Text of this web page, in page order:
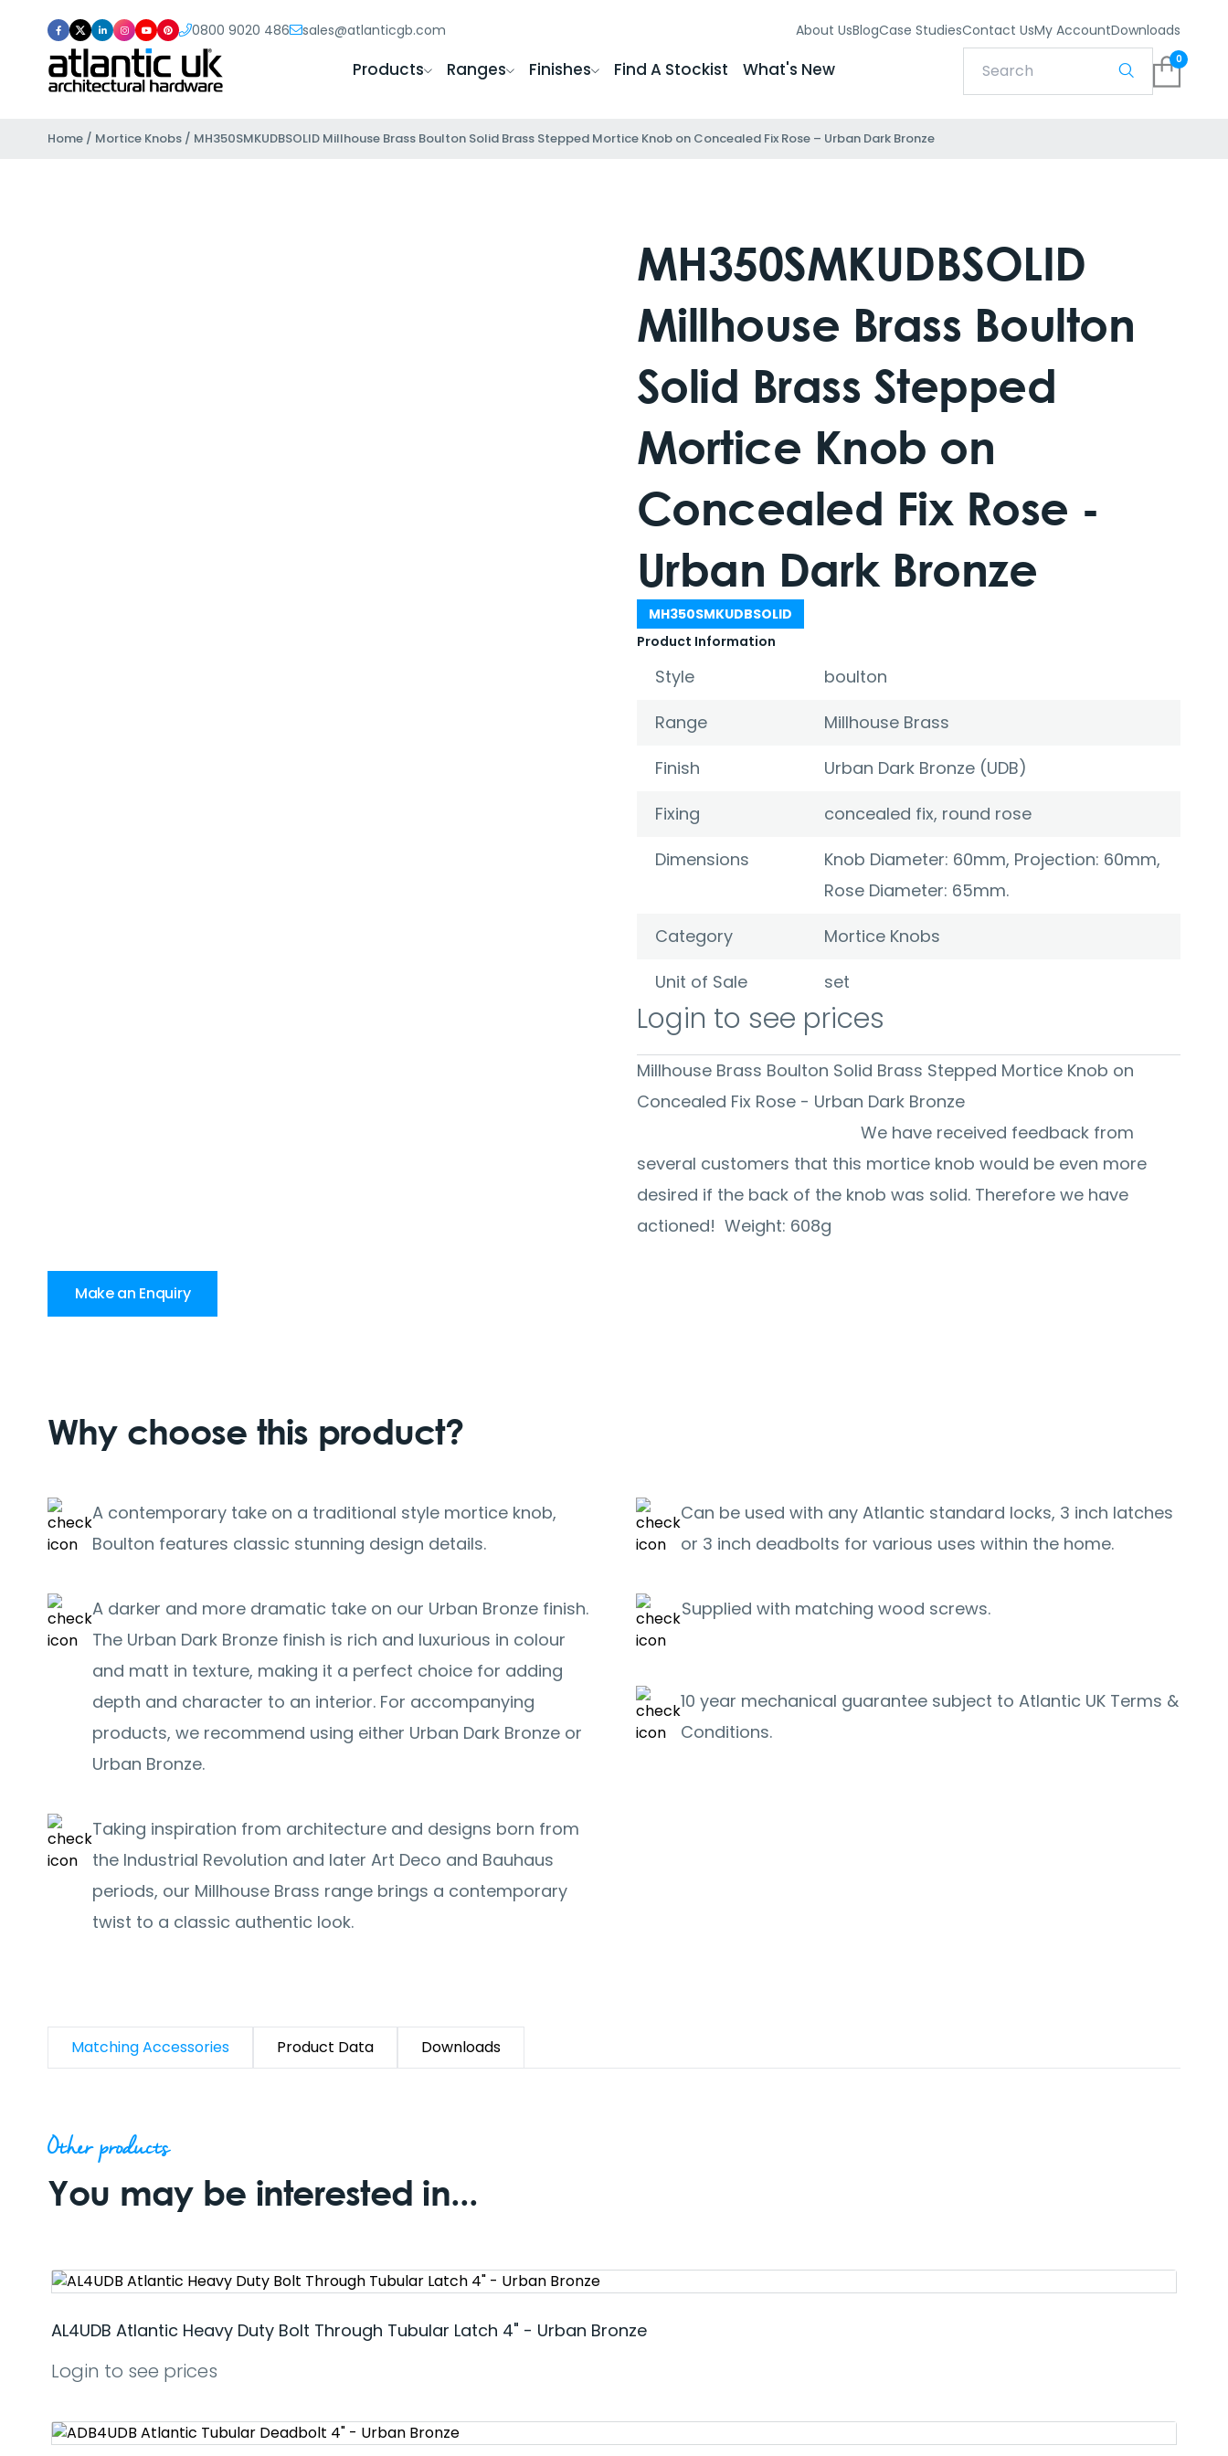
0800 9020 486 sales@atlanticgb.com About UsBlogCase StudiesContact UsMy AccountDownloads
Products Ranges Finishes Find A Stockist What's New 0
Home / Mortice Knobs / MH350SMKUDBSOLID Millhouse Brass Boulton Solid Brass Stepped Mortice Knob on Concealed Fix Rose – Urban Dark Bronze
MH350SMKUDBSOLID
Millhouse Brass Boulton
Solid Brass Stepped
Mortice Knob on
Concealed Fix Rose -
Urban Dark Bronze
MH350SMKUDBSOLID
Product Information
Style
boulton
Range
Millhouse Brass
Finish
Urban Dark Bronze (UDB)
Fixing
concealed fix, round rose
Dimensions
Knob Diameter: 60mm, Projection: 60mm,
Rose Diameter: 65mm.
Category
Mortice Knobs
Unit of Sale
set
Login to see prices
Millhouse Brass Boulton Solid Brass Stepped Mortice Knob on
Concealed Fix Rose - Urban Dark Bronze
We have received feedback from
several customers that this mortice knob would be even more
desired if the back of the knob was solid. Therefore we have
actioned! Weight: 608g
Make an Enquiry
Why choose this product?
A contemporary take on a traditional style mortice knob,
Boulton features classic stunning design details.
A darker and more dramatic take on our Urban Bronze finish.
The Urban Dark Bronze finish is rich and luxurious in colour
and matt in texture, making it a perfect choice for adding
depth and character to an interior. For accompanying
products, we recommend using either Urban Dark Bronze or
Urban Bronze.
Taking inspiration from architecture and designs born from
the Industrial Revolution and later Art Deco and Bauhaus
periods, our Millhouse Brass range brings a contemporary
twist to a classic authentic look.
Can be used with any Atlantic standard locks, 3 inch latches
or 3 inch deadbolts for various uses within the home.
Supplied with matching wood screws.
10 year mechanical guarantee subject to Atlantic UK Terms &
Conditions.
Matching Accessories Product Data Downloads
Other products
You may be interested in...
AL4UDB Atlantic Heavy Duty Bolt Through Tubular Latch 4" - Urban Bronze
Login to see prices